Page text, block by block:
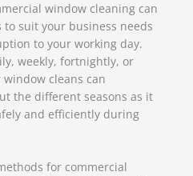
window cleaning can
suit your business needs
to your working day.
weekly, fortnightly, or
cleans can
the different seasons as it
and efficiently during
for commercial